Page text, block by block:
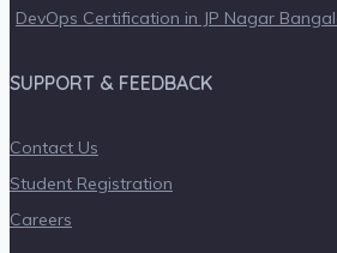
DevOps Certification in JP Nagar
SUPPORT & FEEDBACK
Contact Us
Student Registration
Careers